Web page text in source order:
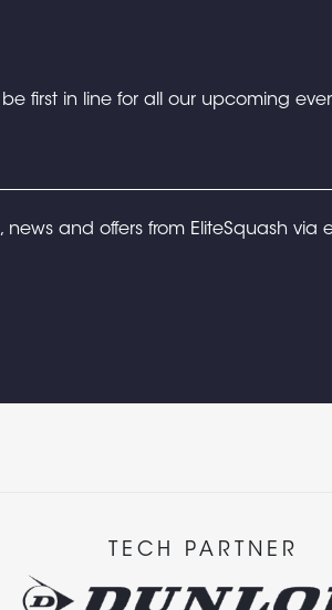
first in line for all our upcoming
news and offers from EliteSquash via
TECH PARTNER